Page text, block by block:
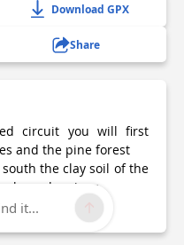
Download GPX
Share
circuit you will first
and the pine forest
the clay soil of the
and various
it...